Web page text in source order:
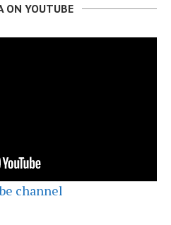
ON YOUTUBE
channel